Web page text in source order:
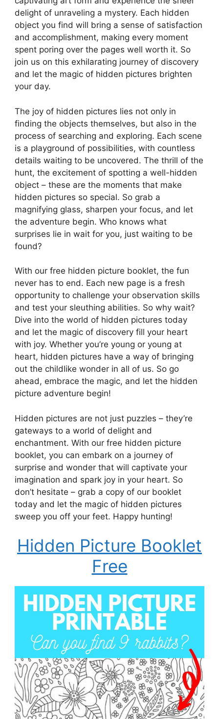
delight of unraveling a mystery. Each hidden
object you find will bring a sense of satisfaction
and accomplishment, making every moment
spent poring over the pages well worth it. So
join us on this exhilarating journey of discovery
and let the magic of hidden pictures brighten
your day.
The joy of hidden pictures lies not only in
finding the objects themselves, but also in the
process of searching and exploring. Each scene
is a playground of possibilities, with countless
details waiting to be uncovered. The thrill of the
hunt, the excitement of spotting a well-hidden
object – these are the moments that make
hidden pictures so special. So grab a
magnifying glass, sharpen your focus, and let
the adventure begin. Who knows what
surprises lie in wait for you, just waiting to be
found?
With our free hidden picture booklet, the fun
never has to end. Each new page is a fresh
opportunity to challenge your observation skills
and test your sleuthing abilities. So why wait?
Dive into the world of hidden pictures today
and let the magic of discovery fill your heart
with joy. Whether you’re young or young at
heart, hidden pictures have a way of bringing
out the childlike wonder in all of us. So go
ahead, embrace the magic, and let the hidden
picture adventure begin!
Hidden pictures are not just puzzles – they’re
gateways to a world of delight and
enchantment. With our free hidden picture
booklet, you can embark on a journey of
surprise and wonder that will captivate your
imagination and spark joy in your heart. So
don’t hesitate – grab a copy of our booklet
today and let the magic of hidden pictures
sweep you off your feet. Happy hunting!
Hidden Picture Booklet
Free